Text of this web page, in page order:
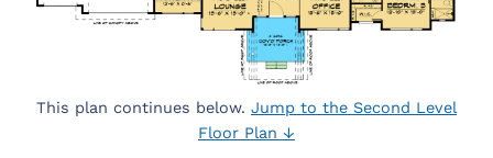
This plan continues below. Jump to the Second Level
Floor Plan ↓